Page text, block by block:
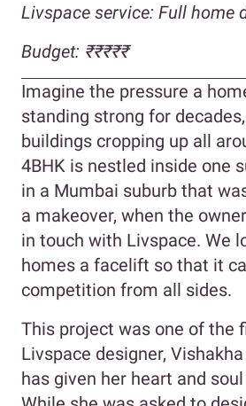
Livspace service: Full home
Budget: ₹₹₹₹₹
Imagine the pressure a
standing strong for
buildings cropping up all
4BHK is nestled inside one
in a Mumbai suburb that
a makeover, when the
in touch with Livspace. We
homes a facelift so that it
competition from all sides.
This project was one of the
Livspace designer, Vishakha
has given her heart and